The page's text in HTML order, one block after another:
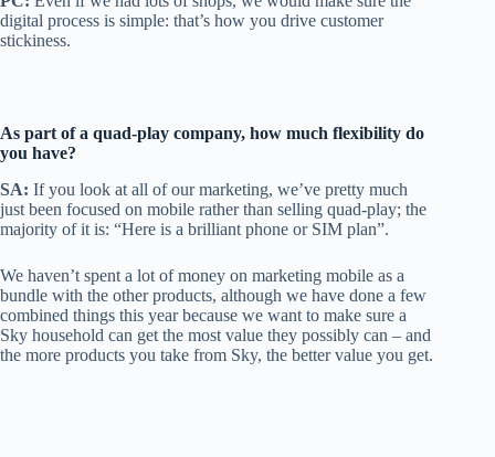
digital process is simple: that’s how you drive customer
stickiness.
As part of a quad-play company, how much flexibility do
you have?
SA: If you look at all of our marketing, we’ve pretty much
just been focused on mobile rather than selling quad-play; the
majority of it is: “Here is a brilliant phone or SIM plan”.
We haven’t spent a lot of money on marketing mobile as a
bundle with the other products, although we have done a few
combined things this year because we want to make sure a
Sky household can get the most value they possibly can – and
the more products you take from Sky, the better value you get.